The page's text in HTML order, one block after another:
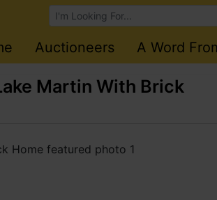
Browse Auctions
Auctioneers A Word
Martin With Brick